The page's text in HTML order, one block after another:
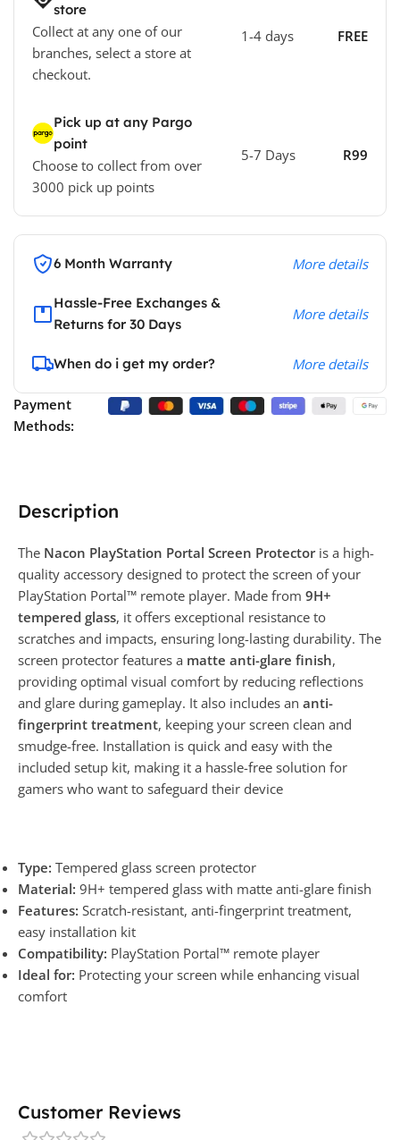
store
Collect at any one of our
branches, select a store at
checkout.
1-4 days FREE
Pick up at any Pargo
point
Choose to collect from over
3000 pick up points
5-7 Days R99
6 Month Warranty More details
Hassle-Free Exchanges &
Returns for 30 Days
More details
When do i get my order? More details
Payment
Methods:
Description
The Nacon PlayStation Portal Screen Protectoris a high-
quality accessory designed to protect the screen of your
PlayStation Portal™ remote player. Made from 9H+
tempered glass, it offers exceptional resistance to
scratches and impacts, ensuring long-lasting durability. The
screen protector features a matte anti-glare finish,
providing optimal visual comfort by reducing reflections
and glare during gameplay. It also includes an anti-
fingerprint treatment, keeping your screen clean and
smudge-free. Installation is quick and easy with the
included setup kit, making it a hassle-free solution for
gamers who want to safeguard their device
Type: Tempered glass screen protector
Material: 9H+ tempered glass with matte anti-glare finish
Features: Scratch-resistant, anti-fingerprint treatment,
easy installation kit
Compatibility: PlayStation Portal™ remote player
Ideal for: Protecting your screen while enhancing visual
comfort
Customer Reviews